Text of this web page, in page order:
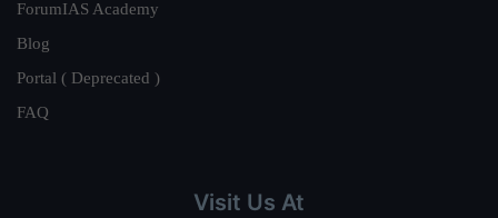
ForumIAS Academy
Blog
Portal ( Deprecated )
FAQ
Visit Us At